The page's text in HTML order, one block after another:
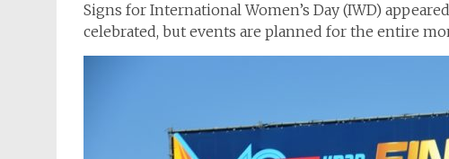
Signs for International Women’s Day (IWD)
celebrated, but events are planned for the entire